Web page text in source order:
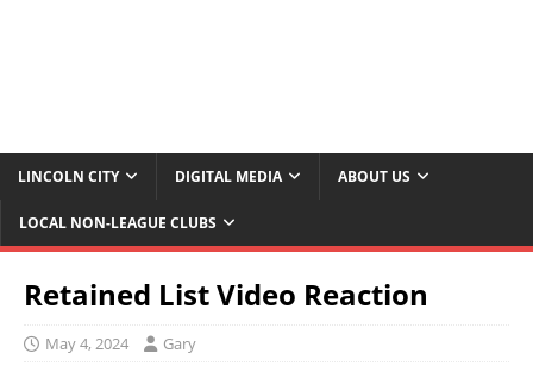
LINCOLN CITY DIGITAL MEDIA ABOUT US
LOCAL NON-LEAGUE CLUBS
Retained List Video Reaction
May 4, 2024 Gary